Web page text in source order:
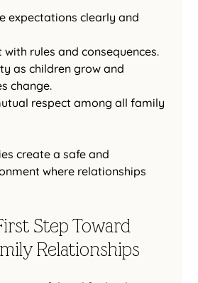
expectations clearly and
with rules and consequences.
as children grow and
change.
respect among all family
create a safe and
where relationships
Step Toward
Relationships